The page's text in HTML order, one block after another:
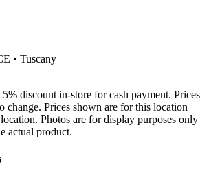
• Tuscany
discount in-store for cash payment. Prices
change. Prices shown are for this location
Photos are for display purposes only
actual product.